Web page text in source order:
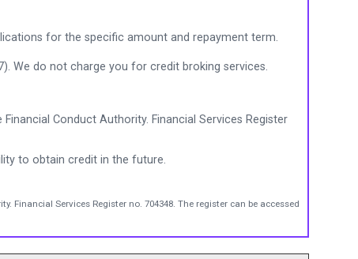
for the specific amount and repayment term.
We do not charge you for credit broking services.
Conduct Authority. Financial Services Register
to obtain credit in the future.
Financial Services Register no. 704348. The register can be accessed